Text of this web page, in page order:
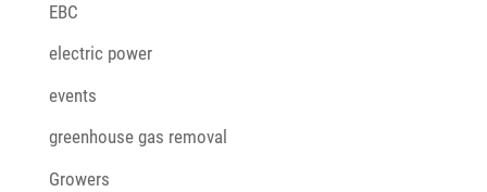
EBC
electric power
events
greenhouse gas removal
Growers